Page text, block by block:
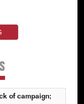
of campaign;